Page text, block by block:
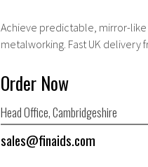
Achieve predictable, mirror-like
metalworking. Fast UK delivery
Order Now
Head Office, Cambridgeshire
sales@finaids.com